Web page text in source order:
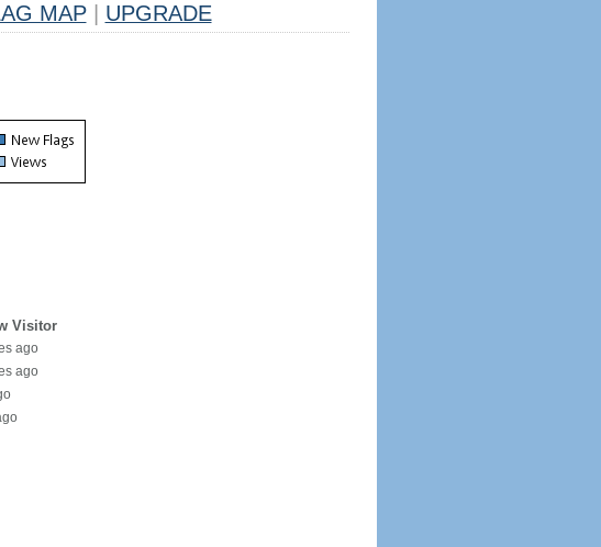
MAP UPGRADE
Visitor
ago
ago